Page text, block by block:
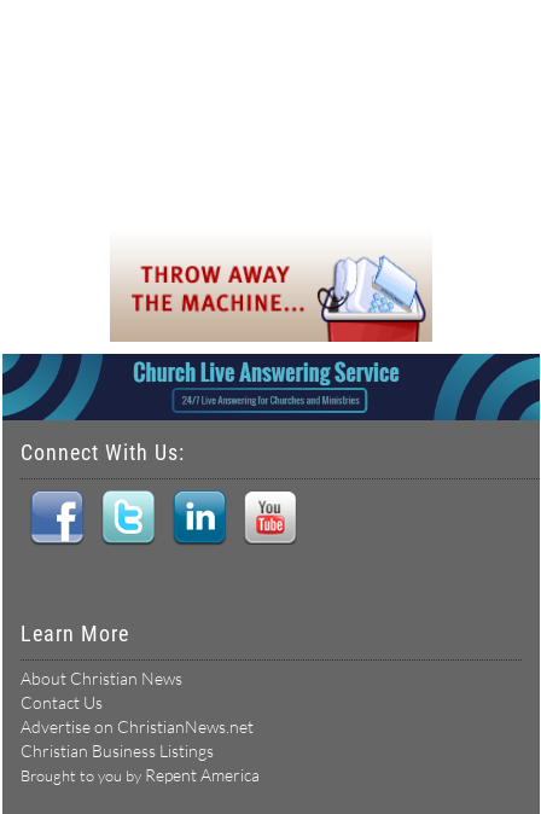
Connect With Us:
Learn More
About Christian News
Contact Us
Advertise on ChristianNews.net
Christian Business Listings
Brought to you by Repent America